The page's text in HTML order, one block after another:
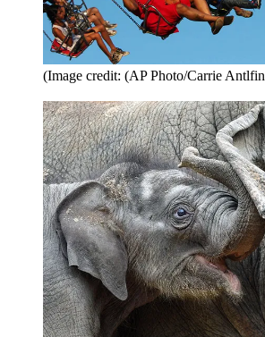
(Image credit: (AP Photo/Carrie